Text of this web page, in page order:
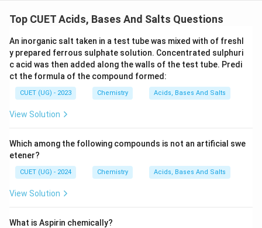
Top CUET Acids, Bases And Salts Questions
An inorganic salt taken in a test tube was mixed with of freshl
y prepared ferrous sulphate solution. Concentrated sulphuri
c acid was then added along the walls of the test tube. Predi
ct the formula of the compound formed:
CUET (UG) - 2023 Chemistry Acids, Bases And Salts
View Solution
Which among the following compounds is not an artificial swe
etener?
CUET (UG) - 2024 Chemistry Acids, Bases And Salts
View Solution
What is Aspirin chemically?